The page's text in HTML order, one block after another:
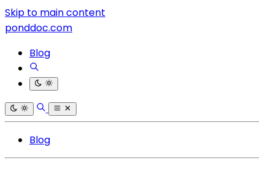
Skip to main content
ponddoc.com
Blog
Blog